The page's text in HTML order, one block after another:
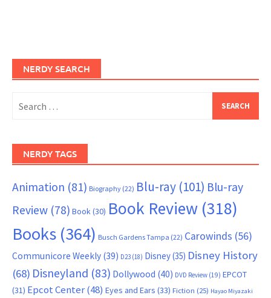
NERDY SEARCH
for:
NERDY TAGS
Animation (81) Biography (22) Blu-ray (101) Blu-ray
Review (78) Book(30) Book Review (318)
Books (364) Busch Gardens Tampa (22) Carowinds (56)
Communicore Weekly (39) D23 (18) Disney(35) Disney History
(68) Disneyland (83) Dollywood (40) DVD Review (19) EPCOT
(31) Epcot Center(48) Eyes and Ears (33) Fiction (25) Hayao Miyazaki